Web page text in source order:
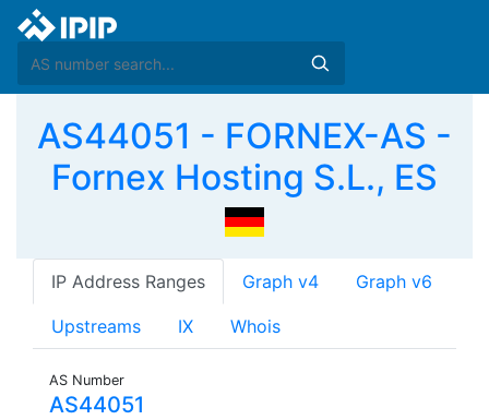
AS44051 - FORNEX-AS -
Fornex Hosting S.L., ES
IP Address Ranges Graph v4 Graph v6
Upstreams IX Whois
AS Number
AS44051